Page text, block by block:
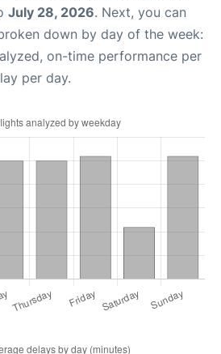
July 28, 2026. Next, you can
down by day of the week:
on-time performance per
per day.